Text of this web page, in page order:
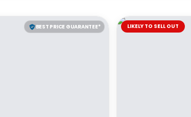
BEST PRICE GUARANTEE* LIKELY TO SELL OUT